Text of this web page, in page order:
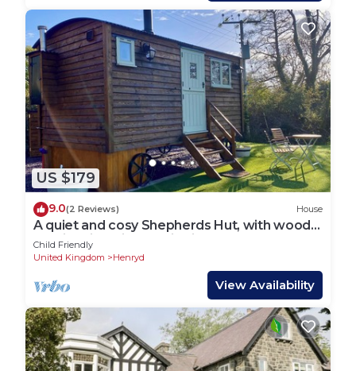
US $179
9.0(2 Reviews) House
A quiet and cosy Shepherds Hut, with wood
burning fire with scenic views
Child Friendly
United Kingdom
Henryd
View Availability